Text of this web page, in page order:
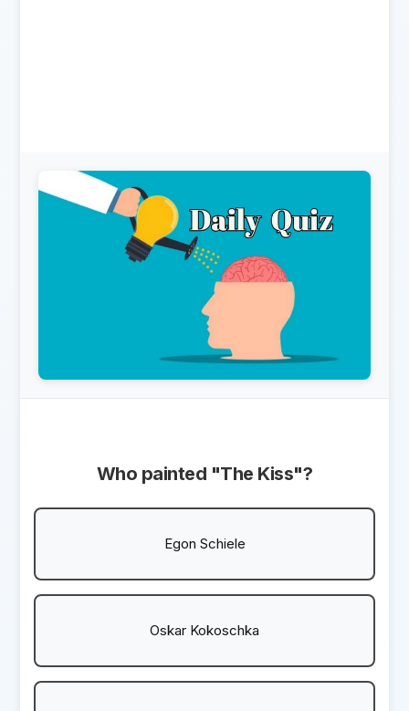
Who painted "The Kiss"?
Egon Schiele
Oskar Kokoschka